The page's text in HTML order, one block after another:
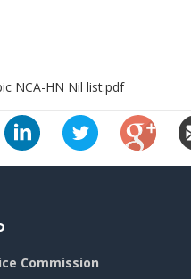
NCA-HN Nil list.pdf
Commission